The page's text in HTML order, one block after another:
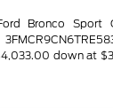
Bronco Sport
down at